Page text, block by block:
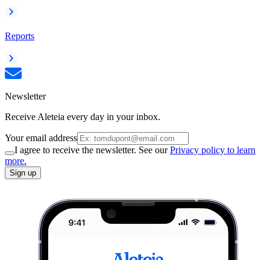
Reports
Newsletter
Receive Aleteia every day in your inbox.
Your email address
I agree to receive the newsletter. See ourPrivacy policy to learn
more.
Sign up